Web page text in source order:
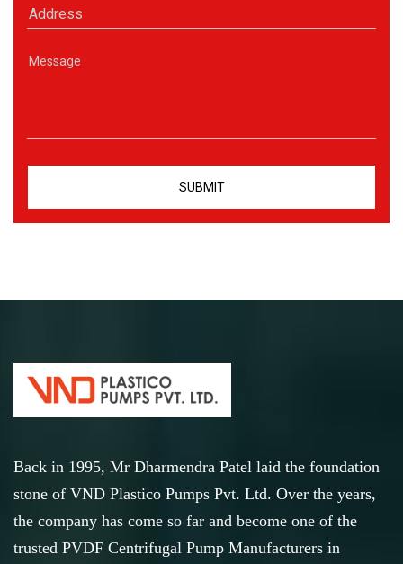
Back in 1995, Mr Dharmendra Patel laid the foundation
stone of VND Plastico Pumps Pvt. Ltd. Over the years,
the company has come so far and become one of the
trusted PVDF Centrifugal Pump Manufacturers in